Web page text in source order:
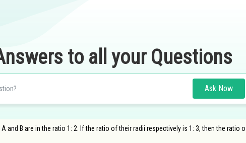
to all your Questions
Ask Now
and B are in the ratio 1: 2. If the ratio of their radii respectively is 1: 3, then the ratio